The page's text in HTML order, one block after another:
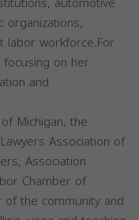
organizations,
labor workforce.For
on her
and
Michigan, the
Association of
Association
Chamber of
the community and